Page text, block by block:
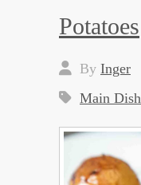
Potatoes
By Inger
Main Dish